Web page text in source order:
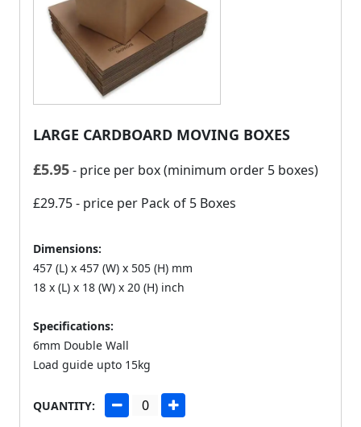
LARGE CARDBOARD MOVING BOXES
£5.95- price per box (minimum order 5 boxes)
£29.75- price per Pack of 5 Boxes
Dimensions:
457 (L) x 457 (W) x 505 (H) mm
18 x (L) x 18 (W) x 20 (H) inch
Specifications:
6mm Double Wall
Load guide upto 15kg
QUANTITY: